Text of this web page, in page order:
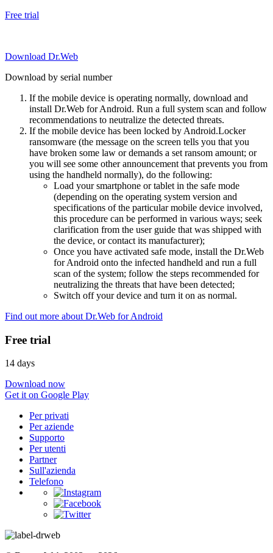
Free trial
Download Dr.Web
Download by serial number
If the mobile device is operating normally, download and
install Dr.Web for Android. Run a full system scan and follow
recommendations to neutralize the detected threats.
If the mobile device has been locked by Android.Locker
ransomware (the message on the screen tells you that you
have broken some law or demands a set ransom amount; or
you will see some other announcement that prevents you from
using the handheld normally), do the following:
Load your smartphone or tablet in the safe mode
(depending on the operating system version and
specifications of the particular mobile device involved,
this procedure can be performed in various ways; seek
clarification from the user guide that was shipped with
the device, or contact its manufacturer);
Once you have activated safe mode, install the Dr.Web
for Android onto the infected handheld and run a full
scan of the system; follow the steps recommended for
neutralizing the threats that have been detected;
Switch off your device and turn it on as normal.
Find out more about Dr.Web for Android
Free trial
14 days
Download now
Get it on Google Play
Per privati
Per aziende
Supporto
Per utenti
Partner
Sull'azienda
Telefono